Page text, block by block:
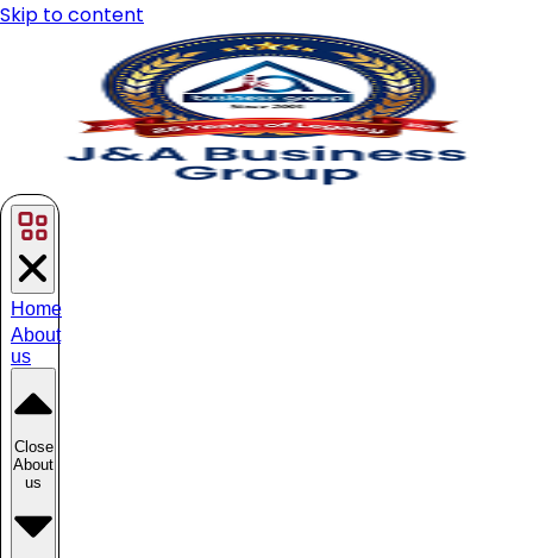
Skip to content
Home
About
us
Close
About
us